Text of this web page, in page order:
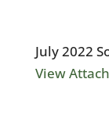
July 2022
View